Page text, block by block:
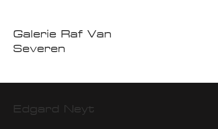
Galerie Raf Van
Severen
Edgard Neyt